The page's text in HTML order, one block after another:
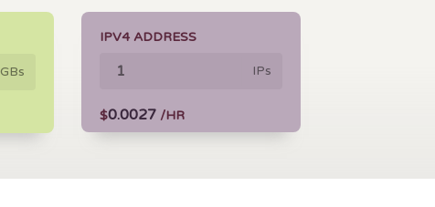
GBs
IPV4 ADDRESS
IPs
$0.0027 /HR